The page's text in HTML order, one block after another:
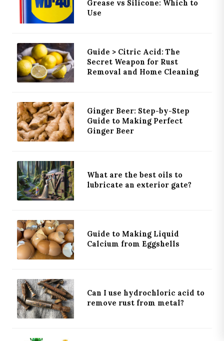
Grease vs Silicone: Which to
Use
Guide > Citric Acid: The
Secret Weapon for Rust
Removal and Home Cleaning
Ginger Beer: Step-by-Step
Guide to Making Perfect
Ginger Beer
What are the best oils to
lubricate an exterior gate?
Guide to Making Liquid
Calcium from Eggshells
Can I use hydrochloric acid to
remove rust from metal?
×
WHAT NEXT?
KEEP READING
PRIMARY
What are the best ways to remove rust from
metal?
EDITOR